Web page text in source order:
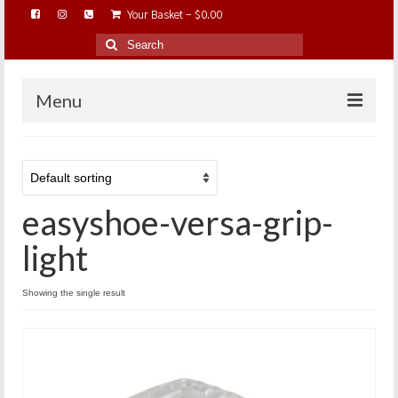
Your Basket - $0.00
Search
for:
Menu
ABOUT…
BAREHOOFCARE…
EDUCATION…
TRIMMING WORKSHOPS
HOME ON THE RANGE…
easyshoe-versa-grip-
light
Showing the single result